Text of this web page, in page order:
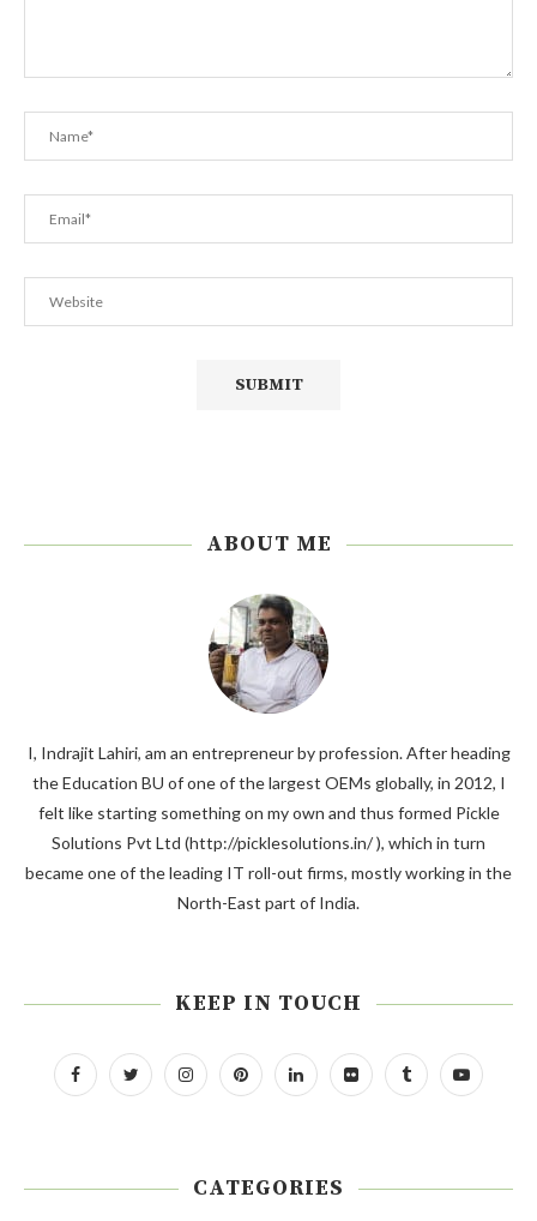
ABOUT ME
I, Indrajit Lahiri, am an entrepreneur by profession. After heading
the Education BU of one of the largest OEMs globally, in 2012, I
felt like starting something on my own and thus formed Pickle
Solutions Pvt Ltd (http://picklesolutions.in/ ), which in turn
became one of the leading IT roll-out firms, mostly working in the
North-East part of India.
KEEP IN TOUCH
CATEGORIES